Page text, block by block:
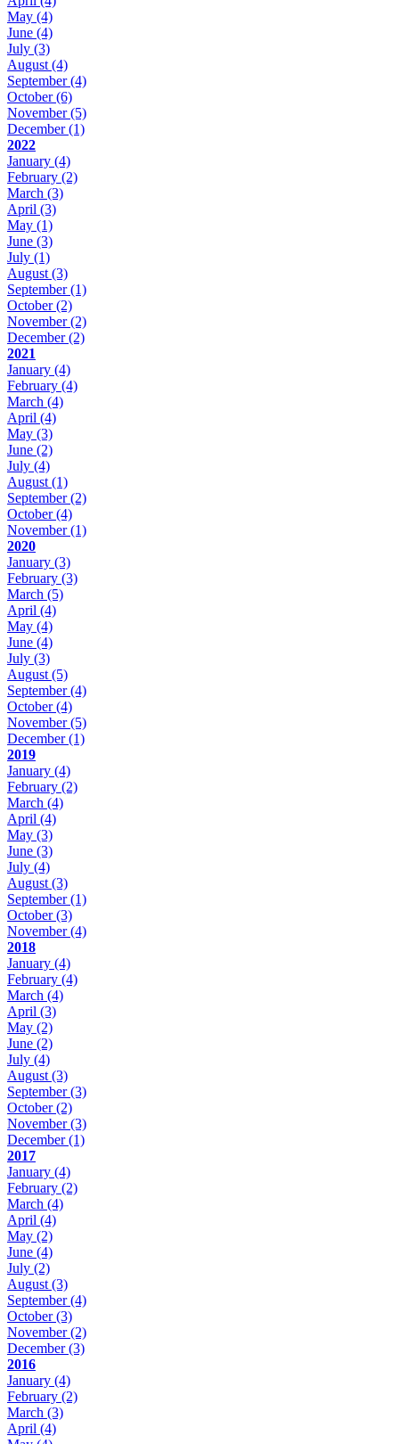
May (4)
June (4)
July (3)
August(4)
September(4)
October(6)
November(5)
December(1)
2022
January (4)
February (2)
March (3)
April (3)
May (1)
June (3)
July (1)
August(3)
September(1)
October(2)
November(2)
December(2)
2021
January (4)
February (4)
March (4)
April (4)
May (3)
June (2)
July (4)
August(1)
September(2)
October(4)
November(1)
2020
January (3)
February (3)
March (5)
April (4)
May (4)
June (4)
July (3)
August(5)
September(4)
October(4)
November(5)
December(1)
2019
January (4)
February (2)
March (4)
April (4)
May (3)
June (3)
July (4)
August(3)
September(1)
October(3)
November(4)
2018
January (4)
February (4)
March (4)
April (3)
May (2)
June (2)
July (4)
August(3)
September(3)
October(2)
November(3)
December(1)
2017
January (4)
February (2)
March (4)
April (4)
May (2)
June (4)
July (2)
August(3)
September(4)
October(3)
November(2)
December(3)
2016
January (4)
February (2)
March (3)
April (4)